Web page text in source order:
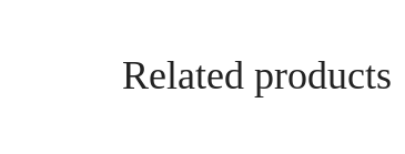
Related products